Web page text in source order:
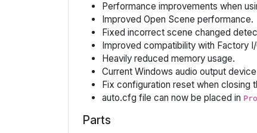
Performance improvements when
Improved Open Scene performance.
Fixed incorrect scene changed
Improved compatibility with Factory
Heavily reduced memory usage.
Current Windows audio output
Fix configuration reset when closing
auto.cfg file can now be placed in
Parts